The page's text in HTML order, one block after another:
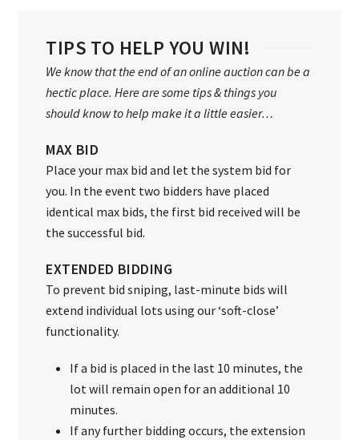
TIPS TO HELP YOU WIN!
We know that the end of an online auction can be a
hectic place. Here are some tips & things you
should know to help make it a little easier…
MAX BID
Place your max bid and let the system bid for
you. In the event two bidders have placed
identical max bids, the first bid received will be
the successful bid.
EXTENDED BIDDING
To prevent bid sniping, last-minute bids will
extend individual lots using our ‘soft-close’
functionality.
If a bid is placed in the last 10 minutes, the
lot will remain open for an additional 10
minutes.
If any further bidding occurs, the extension